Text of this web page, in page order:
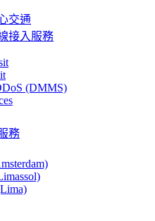
交通
接入服務
(DMMS)
務